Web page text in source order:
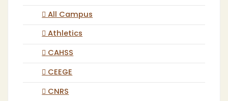
All Campus
Athletics
CAHSS
CEEGE
CNRS